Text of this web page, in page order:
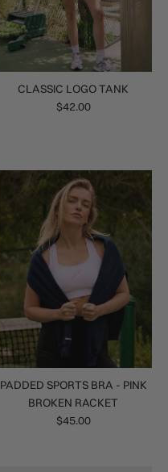
CLASSIC LOGO TANK
$42.00
PADDED SPORTS BRA - PINK
BROKEN RACKET
$45.00